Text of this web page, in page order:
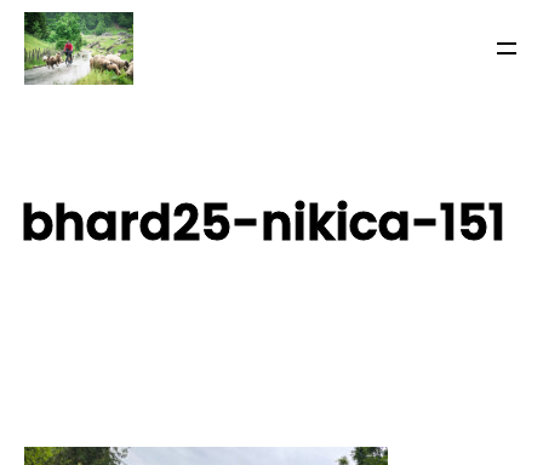
bhard25-nikica-151